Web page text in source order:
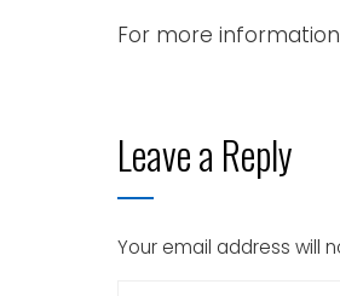
For more
Leave a Reply
Your email address will